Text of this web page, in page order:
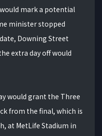
mark a potential
minister stopped
Downing Street
extra day off would
would grant the Three
from the final, which is
at MetLife Stadium in